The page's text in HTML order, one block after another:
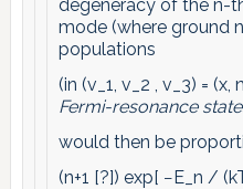
degeneracy of the n-
mode (where ground
populations
(in (v_1, v_2 , v_3) =
Fermi-resonance
would then be
(n+1 [?]) exp[ −E_n /